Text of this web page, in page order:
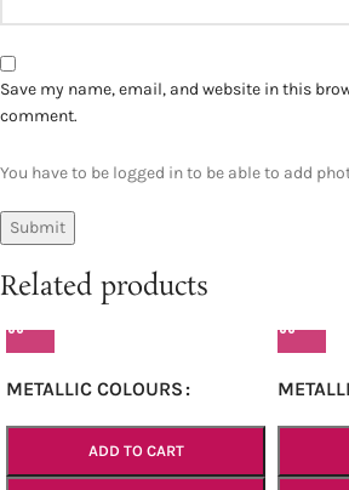
Save my name, email, and website in this
comment.
You have to be logged in to be able to add
Related products
METALLIC COLOURS
ADD TO CART